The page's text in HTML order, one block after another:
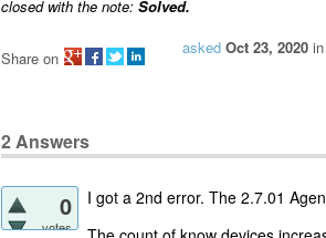
closed with the note: Solved.
asked Oct 23, 2020 in
Share on
2Answers
0
votes
I got a 2nd error. The 2.7.01